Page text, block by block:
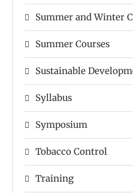
Summer and Winter
Summer Courses
Sustainable
Syllabus
Symposium
Tobacco Control
Training